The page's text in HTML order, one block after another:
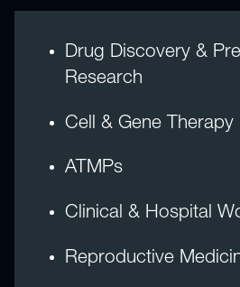
Drug Discovery &
Research
Cell & Gene Therapy
ATMPs
Clinical & Hospital
Reproductive